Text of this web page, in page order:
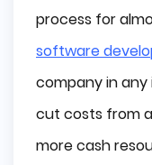
Cost Reduction
Minimizing Risk
How to
The
process for
software
company in
cut costs from
more cash